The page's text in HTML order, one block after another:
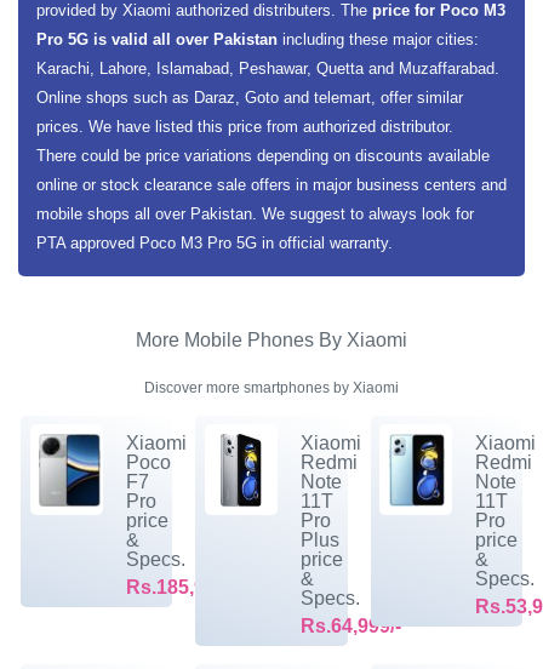
provided by Xiaomi authorized distributers. The price for Poco M3
Pro 5G is valid all over Pakistan including these major cities:
Karachi, Lahore, Islamabad, Peshawar, Quetta and Muzaffarabad.
Online shops such as Daraz, Goto and telemart, offer similar
prices. We have listed this price from authorized distributor.
There could be price variations depending on discounts available
online or stock clearance sale offers in major business centers and
mobile shops all over Pakistan. We suggest to always look for
PTA approved Poco M3 Pro 5G in official warranty.
More Mobile Phones By Xiaomi
Discover more smartphones by Xiaomi
Xiaomi
Poco
F7
Pro
price
&
Specs.
Rs.185,999/-
Xiaomi
Redmi
Note
11T
Pro
Plus
price
&
Specs.
Rs.64,999/-
Xiaomi
Redmi
Note
11T
Pro
price
&
Specs.